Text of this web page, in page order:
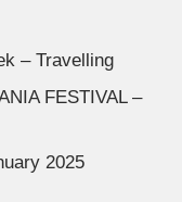
– Travelling
FESTIVAL –
2025